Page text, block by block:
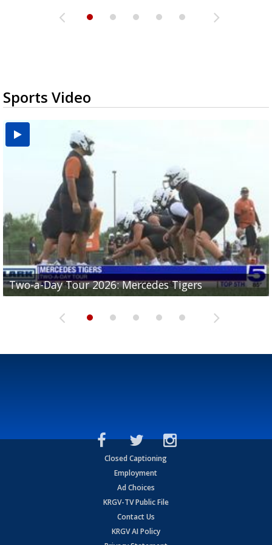
Sports Video
Two-a-Day Tour 2026: Mercedes Tigers
Two-a-Day Tour 2026: Progreso Red Ants
Two-a-Day Tour 2026: Donna Redskins
Two-a-Day Tour 2026: Brownsville Pace Vikings
Two-a-Day Tour 2026: La Joya Coyotes
Closed Captioning
Employment
Ad Choices
KRGV-TV Public File
Contact Us
KRGV AI Policy